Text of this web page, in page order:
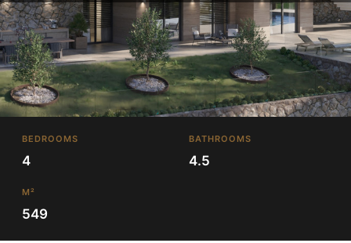
BEDROOMS
4
BATHROOMS
4.5
M²
549